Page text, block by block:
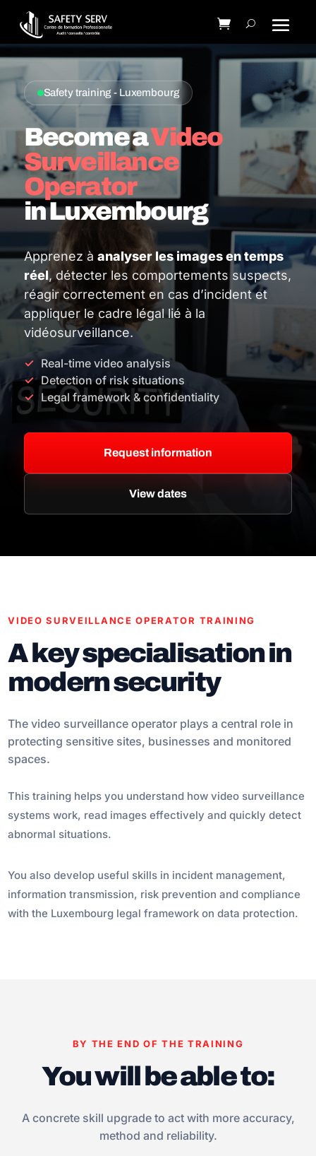
Safety training - Luxembourg
Become aVideo
Surveillance
Operator
in Luxembourg
Apprenez à analyser les images en temps
réel, détecter les comportements suspects,
réagir correctement en cas d’incident et
appliquer le cadre légal lié à la
vidéosurveillance.
Real-time video analysis
Detection of risk situations
Legal framework & confidentiality
Request information
View dates
VIDEO SURVEILLANCE OPERATOR TRAINING
A key specialisation in
modern security
The video surveillance operator plays a central role in
protecting sensitive sites, businesses and monitored
spaces.
This training helps you understand how video surveillance
systems work, read images effectively and quickly detect
abnormal situations.
You also develop useful skills in incident management,
information transmission, risk prevention and compliance
with the Luxembourg legal framework on data protection.
BY THE END OF THE TRAINING
You will be able to:
A concrete skill upgrade to act with more accuracy,
method and reliability.